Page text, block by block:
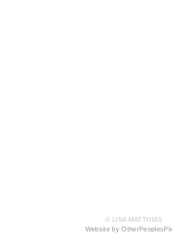
© LISA MATTHIAS
Website by